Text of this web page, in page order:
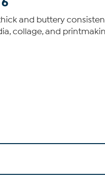
and buttery
collage, and